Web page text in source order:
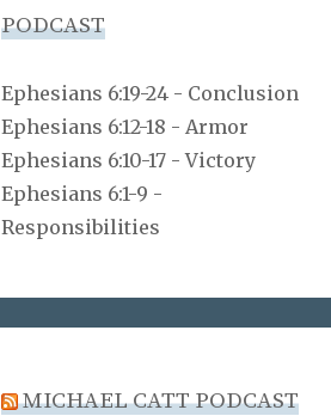
PODCAST
Ephesians 6:19-24 - Conclusion
Ephesians 6:12-18 - Armor
Ephesians 6:10-17 - Victory
Ephesians 6:1-9 -
Responsibilities
MICHAEL CATT PODCAST